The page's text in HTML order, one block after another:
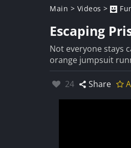
Main > Videos >
Escaping
Not everyone stays
orange jumpsuit
Likes:
24 Share